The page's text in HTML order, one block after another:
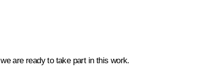
are ready to take part in this work.